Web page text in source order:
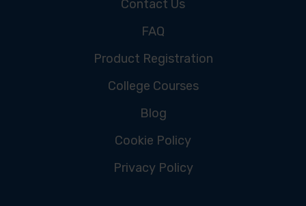
Contact Us
FAQ
Product Registration
College Courses
Blog
Cookie Policy
Privacy Policy